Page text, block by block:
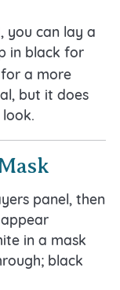
you can lay a
in black for
for a more
but it does
panel, then
in a mask
black